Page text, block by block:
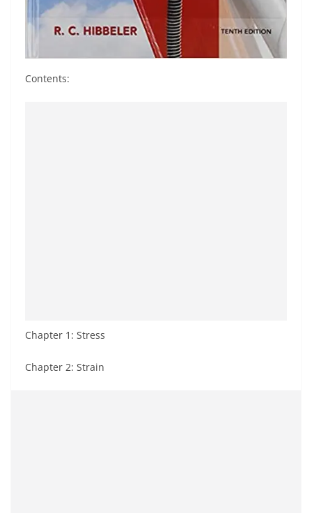
Contents:
Chapter 1: Stress
Chapter 2: Strain